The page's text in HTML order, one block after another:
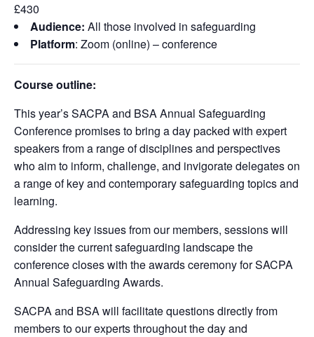
£430
Audience: All those involved in safeguarding
Platform: Zoom (online) – conference
Course outline:
This year’s SACPA and BSA Annual Safeguarding
Conference promises to bring a day packed with expert
speakers from a range of disciplines and perspectives
who aim to inform, challenge, and invigorate delegates on
a range of key and contemporary safeguarding topics and
learning.
Addressing key issues from our members, sessions will
consider the current safeguarding landscape the
conference closes with the awards ceremony for SACPA
Annual Safeguarding Awards.
SACPA and BSA will facilitate questions directly from
members to our experts throughout the day and